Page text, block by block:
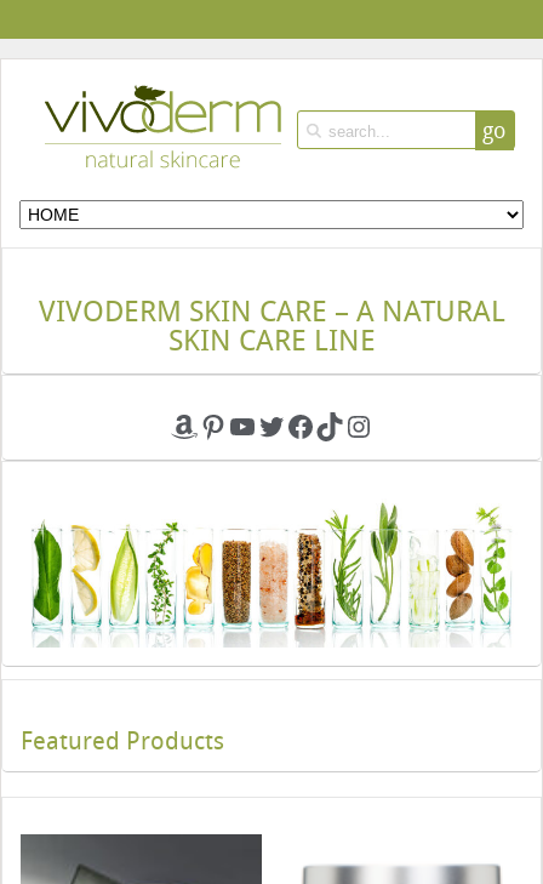
go
VIVODERM SKIN CARE – A NATURAL
SKIN CARE LINE
Amazon
Pinterest
YouTube
Twitter
Facebook
TikTokInstagram
Featured Products